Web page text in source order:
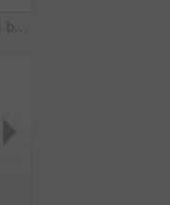
Golden bow on black background. Gift, present, decor for birthday, Valentine or christmas